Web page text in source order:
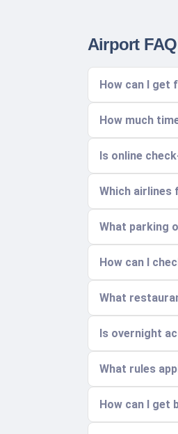
Airport FAQ
How can I
How much
Is online
Which airlines
What parking
How can I
What
Is overnight
What rules
How can I get